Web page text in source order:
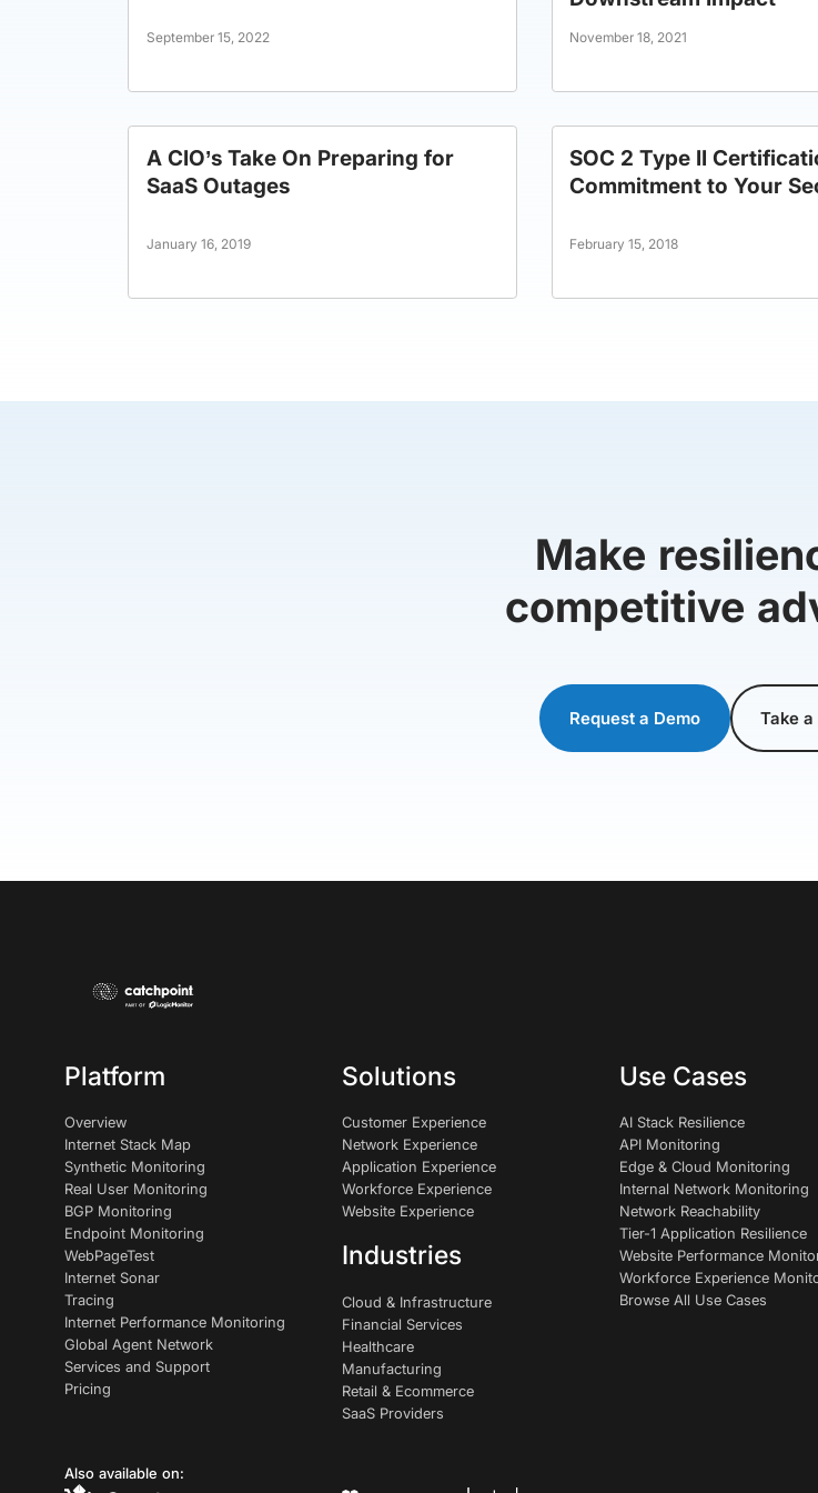
September 15, 2022 November 18, 2021
A CIO’s Take On Preparing for
SaaS Outages
January 16, 2019
SOC 2 Type II
Commitment to Your
February 15, 2018
Make
competitive
Request a Demo Take
Platform
Overview
Internet Stack Map
Synthetic Monitoring
Real User Monitoring
BGP Monitoring
Endpoint Monitoring
WebPageTest
Internet Sonar
Tracing
Internet Performance Monitoring
Global Agent Network
Services and Support
Pricing
Solutions
Customer Experience
Network Experience
Application Experience
Workforce Experience
Website Experience
Industries
Cloud & Infrastructure
Financial Services
Healthcare
Manufacturing
Retail & Ecommerce
SaaS Providers
Use Cases
AI Stack Resilience
API Monitoring
Edge & Cloud Monitoring
Internal Network Monitoring
Network Reachability
Tier-1 Application Resilience
Website Performance
Workforce Experience
Browse All Use Cases
Also available on: